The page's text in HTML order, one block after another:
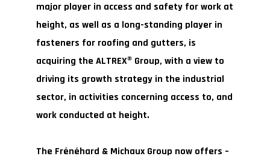
major player in access and safety for work at
height, as well as a long-standing player in
fasteners for roofing and gutters, is
acquiring the ALTREX® Group, with a view to
driving its growth strategy in the industrial
sector, in activities concerning access to, and
work conducted at height.
The Frénéhard & Michaux Group now offers –